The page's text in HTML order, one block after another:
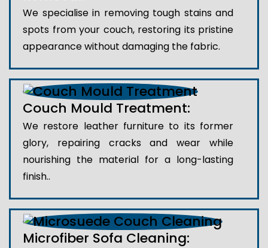
We specialise in removing tough stains and
spots from your couch, restoring its pristine
appearance without damaging the fabric.
Couch Mould Treatment:
We restore leather furniture to its former
glory, repairing cracks and wear while
nourishing the material for a long-lasting
finish..
Microfiber Sofa Cleaning: